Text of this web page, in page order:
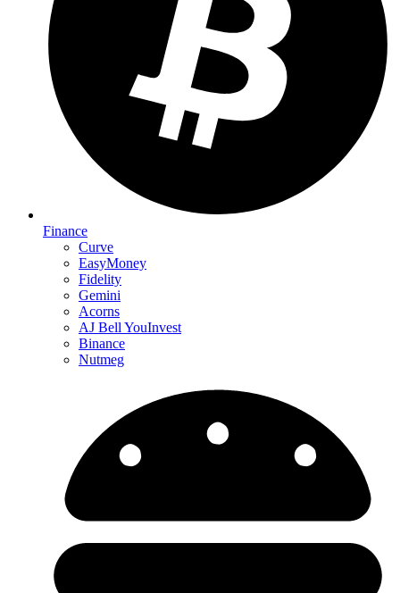
Finance
Curve
EasyMoney
Fidelity
Gemini
Acorns
AJ Bell YouInvest
Binance
Nutmeg